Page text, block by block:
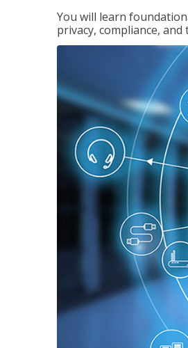
You will learn
privacy, compliance,